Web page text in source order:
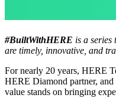
#BuiltWithHERE is a series
are timely, innovative, and
For nearly 20 years, HERE
HERE Diamond partner,
value stands on bringing